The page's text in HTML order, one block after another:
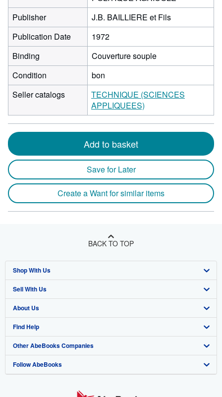
Publisher
J.B. BAILLIERE et Fils
Publication Date
1972
Binding
Couverture souple
Condition
bon
Seller catalogs
TECHNIQUE (SCIENCES
APPLIQUEES)
Add to basket
Save for Later
Create a Want for similar items
BACK TO TOP
Shop With Us
Advanced Search
Browse Collections
My Account
My Orders
View Basket
Sell With Us
Start Selling
Join Our Affiliate Program
Book Buyback
Refer a seller
About Us
About AbeBooks
Media
Careers
Find Help
Help
Customer Support
Other AbeBooks Companies
AbeBooks.co.uk
Follow AbeBooks